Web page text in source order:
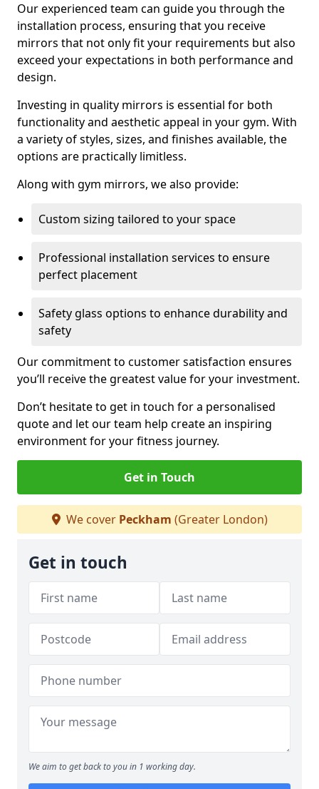
Our experienced team can guide you through the
installation process, ensuring that you receive
mirrors that not only fit your requirements but also
exceed your expectations in both performance and
design.
Investing in quality mirrors is essential for both
functionality and aesthetic appeal in your gym. With
a variety of styles, sizes, and finishes available, the
options are practically limitless.
Along with gym mirrors, we also provide:
Custom sizing tailored to your space
Professional installation services to ensure
perfect placement
Safety glass options to enhance durability and
safety
Our commitment to customer satisfaction ensures
you’ll receive the greatest value for your investment.
Don’t hesitate to get in touch for a personalised
quote and let our team help create an inspiring
environment for your fitness journey.
Get in Touch
We cover Peckham (Greater London)
Get in touch
We aim to get back to you in 1 working day.